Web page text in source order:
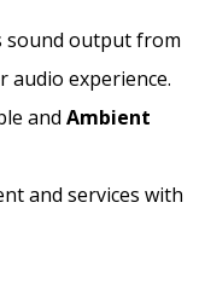
sound output from
audio experience.
and Ambient
and services with